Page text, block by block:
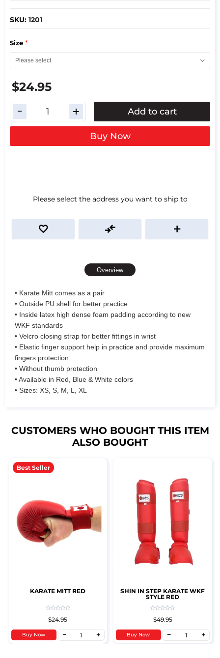
SKU: 1201
Size *
$24.95
Add to cart
Buy Now
Please select the address you want to ship to
Overview
• Karate Mitt comes as a pair
• Outside PU shell for better practice
• Inside latex high dense foam padding according to new
WKF standards
• Velcro closing strap for better fittings in wrist
• Elastic finger support help in practice and provide maximum
fingers protection
• Without thumb protection
• Available in Red, Blue & White colors
• Sizes: XS, S, M, L, XL
CUSTOMERS WHO BOUGHT THIS ITEM
ALSO BOUGHT
KARATE MITT RED
Best Seller
$24.95
Buy Now
SHIN IN STEP KARATE WKF
STYLE RED
$49.95
Buy Now